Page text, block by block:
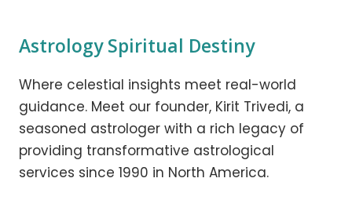
Astrology Spiritual Destiny
Where celestial insights meet real-world
guidance. Meet our founder, Kirit Trivedi, a
seasoned astrologer with a rich legacy of
providing transformative astrological
services since 1990 in North America.